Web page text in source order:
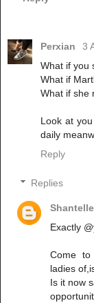
Perxian
3
What if you
What if
What if she
Look at
daily
Reply
Replies
Exactly
Come
ladies
Is it now